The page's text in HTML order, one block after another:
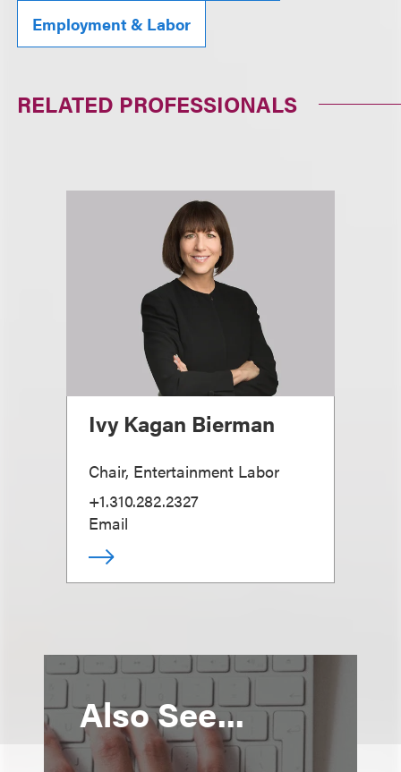
Employment & Labor
RELATED PROFESSIONALS
Ivy Kagan Bierman
Chair, Entertainment Labor
+1.310.282.2327
Email
Also See...